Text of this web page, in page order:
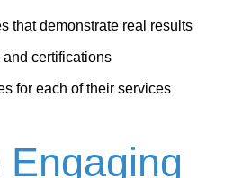
that demonstrate real results
certifications
for each of their services